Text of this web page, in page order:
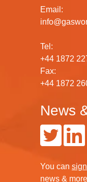
Email:
Tel:
+44 1872
Fax:
+44 1872
News
You can
news &